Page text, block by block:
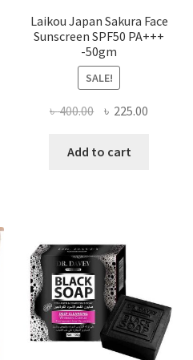
Laikou Japan Sakura Face
Sunscreen SPF50 PA+++
-50gm
SALE!
৳400.00 Original
was:
৳ 225.00
Add to cart